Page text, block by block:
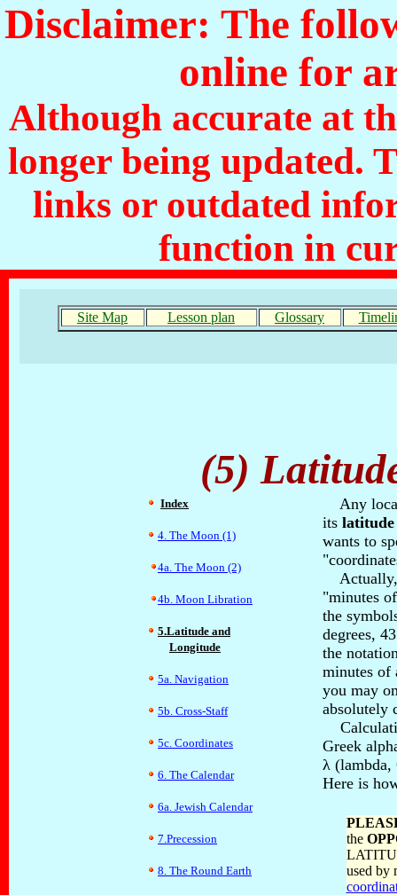
Disclaimer: The
online for
Although accurate at
longer being updated.
links or outdated
function in
Site Map Lesson plan Glossary
(5)
Index
4. The Moon (1)
4a. The Moon (2)
4b. Moon Libration
5.Latitude and
Longitude
5a. Navigation
5b. Cross-Staff
5c. Coordinates
6. The Calendar
6a. Jewish Calendar
7.Precession
8. The Round Earth
Any
its latitude
wants to
Actually,
"minutes
the
degrees,
the
minutes of
you may
absolutely
Greek
λ
Here is
the
used by